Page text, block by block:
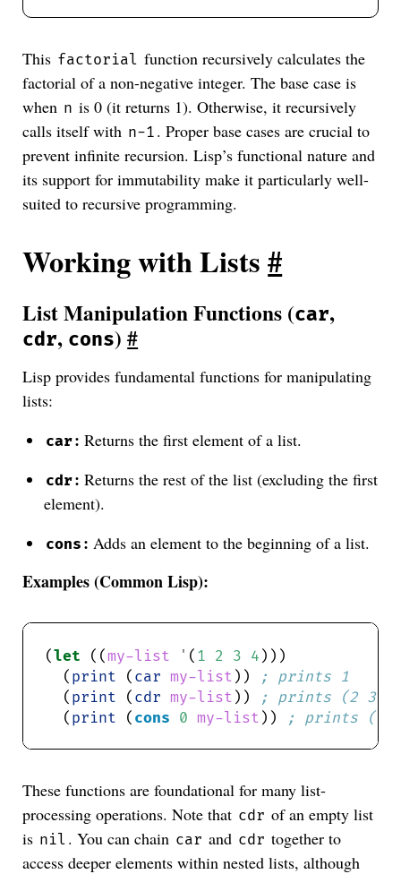
This factorial function recursively calculates the
factorial of a non-negative integer. The base case is
when n is 0 (it returns 1). Otherwise, it recursively
calls itself with n-1 . Proper base cases are crucial to
prevent infinite recursion. Lisp’s functional nature and
its support for immutability make it particularly well-
suited to recursive programming.
Working with Lists#
List Manipulation Functions (car,
cdr, cons)#
Lisp provides fundamental functions for manipulating
lists:
car: Returns the first element of a list.
cdr: Returns the rest of the list (excluding the first
element).
cons : Adds an element to the beginning of a list.
Examples (Common Lisp):
(let ((my-list ' ( 1 2 3 4
  (
print ( car my-list ))
; prints 1
  (
print ( cdr my-list ))
; prints (2 3
  (
print ( cons 0 my-list )) ; prints (0
These functions are foundational for many list-
processing operations. Note that cdr of an empty list
is nil . You can chain car and cdr together to
access deeper elements within nested lists, although